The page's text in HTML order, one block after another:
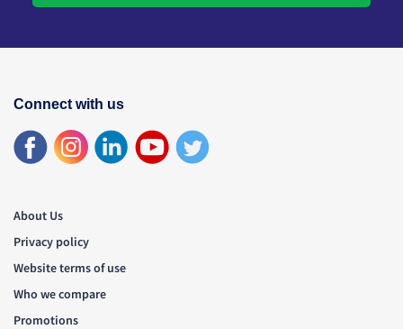
About Us
Privacy policy
Website terms of use
Who we compare
Promotions
Connect with us